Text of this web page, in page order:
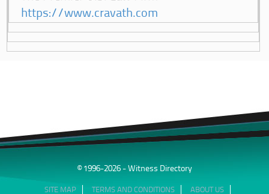
https://www.cravath.com
© 1996-2026 - Witness Directory
SITE MAP TERMS AND CONDITIONS ABOUT US